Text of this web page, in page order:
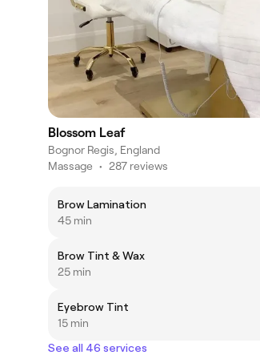
Blossom Leaf
Bognor Regis, England
Massage • 287 reviews
Brow Lamination
45 min
Brow Tint & Wax
25 min
Eyebrow Tint
15 min
See all 46 services